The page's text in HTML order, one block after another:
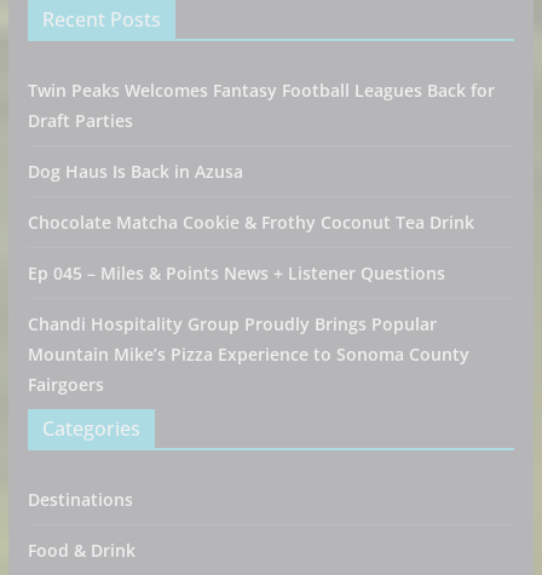
Recent Posts
Twin Peaks Welcomes Fantasy Football Leagues Back for
Draft Parties
Dog Haus Is Back in Azusa
Chocolate Matcha Cookie & Frothy Coconut Tea Drink
Ep 045 – Miles & Points News + Listener Questions
Chandi Hospitality Group Proudly Brings Popular
Mountain Mike’s Pizza Experience to Sonoma County
Fairgoers
Categories
Destinations
Food & Drink